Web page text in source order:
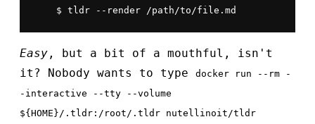
    $ tldr --render /path/to/file.md
Easy , but a bit of a mouthful, isn't
it? Nobody wants to type
docker run --rm -
-interactive --tty --volume
${HOME}/.tldr:/root/.tldr nutellinoit/tldr